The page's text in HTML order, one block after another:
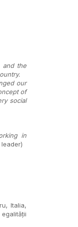
and the
our
of
social
in
Italia,